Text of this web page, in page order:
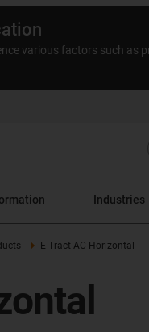
various factors such as
information Industries
E-Tract AC Horizontal